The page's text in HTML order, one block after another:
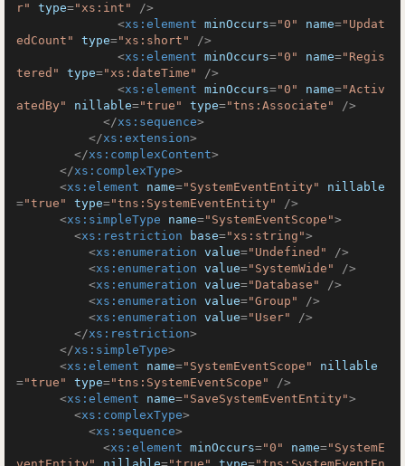
r"
type="xs:int"
/>
<xs:element minOccurs="0" name="Updat
edCount"
type="xs:short"
/>
<xs:element minOccurs="0" name="Regis
tered"
type="xs:dateTime"
/>
<xs:element minOccurs="0" name="Activ
atedBy"
nillable="true" type="tns:Associate"
/>
</xs:sequence>
</xs:extension>
</xs:complexContent>
</xs:complexType>
<xs:element name="SystemEventEntity"
nillable
="true" type="tns:SystemEventEntity"
/>
<xs:simpleType name="SystemEventScope">
<xs:restriction base="xs:string">
<xs:enumeration value="Undefined"
/>
<xs:enumeration value="SystemWide"
/>
<xs:enumeration value="Database"
/>
<xs:enumeration value="Group"
/>
<xs:enumeration value="User"
/>
</xs:restriction>
</xs:simpleType>
<xs:element name="SystemEventScope"
nillable
="true" type="tns:SystemEventScope"
/>
<xs:element name="SaveSystemEventEntity">
<xs:complexType>
<xs:sequence>
<xs:element minOccurs="0" name="SystemE